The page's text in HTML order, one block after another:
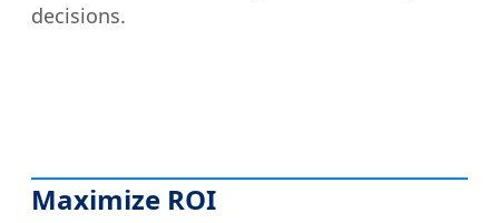
decisions.
Maximize ROI